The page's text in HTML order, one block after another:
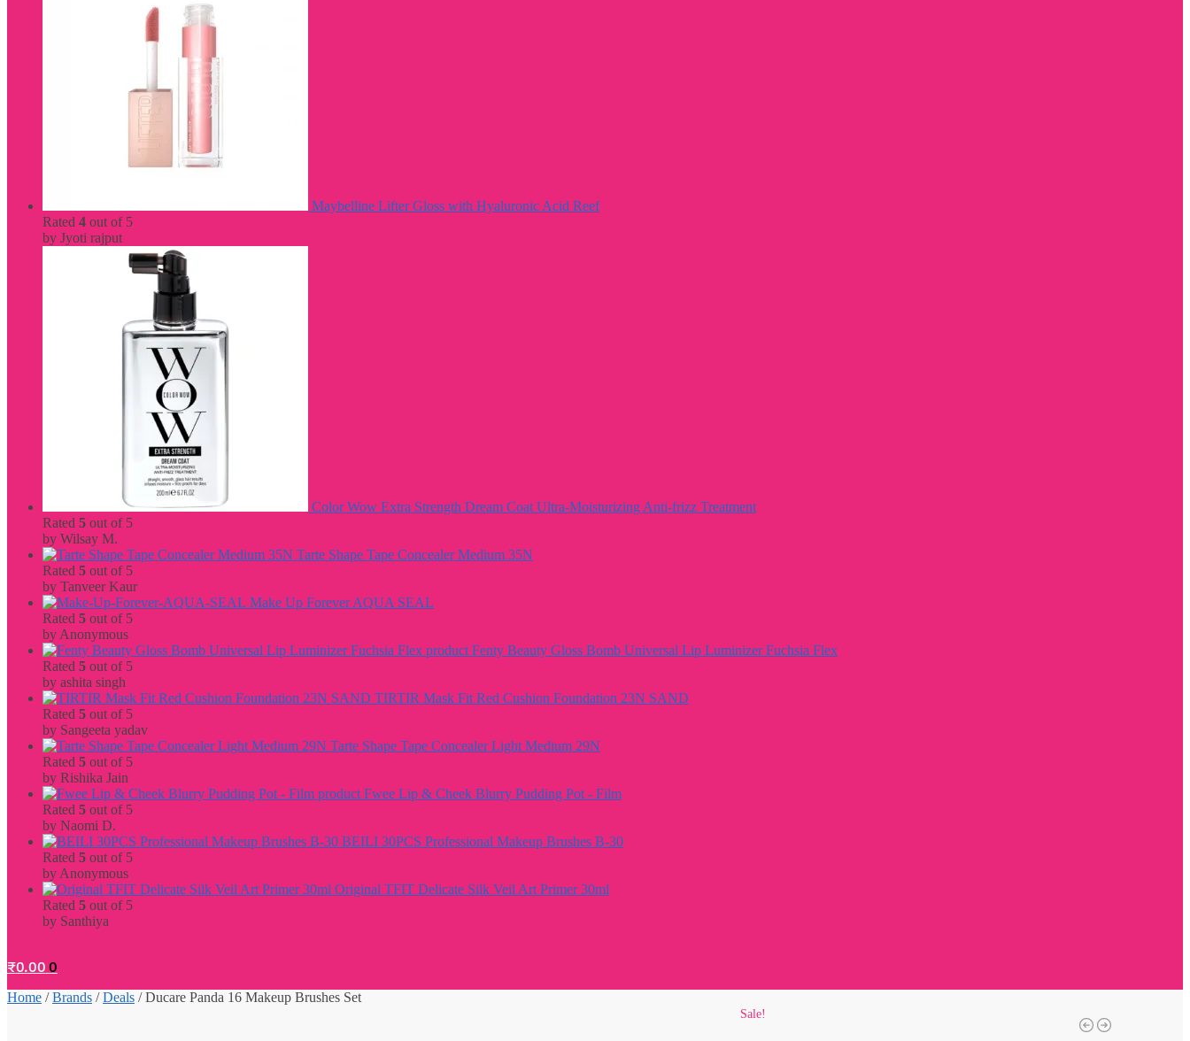
Maybelline Lifter Gloss with Hyaluronic Acid Reef
Rated 4 out of 5
by Jyoti rajput
Color Wow Extra Strength Dream Coat Ultra-Moisturizing Anti-frizz Treatment
Rated 5 out of 5
by Wilsay M.
Tarte Shape Tape Concealer Medium 35N
Rated 5 out of 5
by Tanveer Kaur
Make Up Forever AQUA SEAL
Rated 5 out of 5
by Anonymous
Fenty Beauty Gloss Bomb Universal Lip Luminizer Fuchsia Flex
Rated 5 out of 5
by ashita singh
TIRTIR Mask Fit Red Cushion Foundation 23N SAND
Rated 5 out of 5
by Sangeeta yadav
Tarte Shape Tape Concealer Light Medium 29N
Rated 5 out of 5
by Rishika Jain
Fwee Lip & Cheek Blurry Pudding Pot - Film
Rated 5 out of 5
by Naomi D.
BEILI 30PCS Professional Makeup Brushes B-30
Rated 5 out of 5
by Anonymous
Original TFIT Delicate Silk Veil Art Primer 30ml
Rated 5 out of 5
by Santhiya
₹0.00 0
Home /Brands /Deals /Ducare Panda 16 Makeup Brushes Set
Sale!